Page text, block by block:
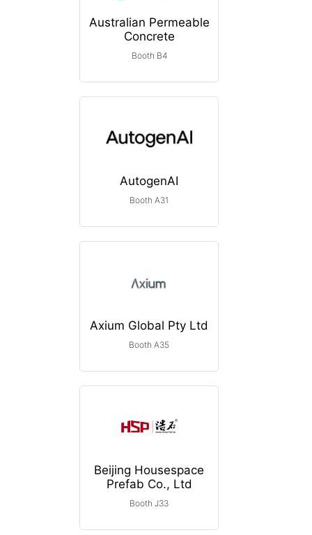
Australian Permeable
Concrete
Booth B4
AutogenAI
Booth A31
Axium Global Pty Ltd
Booth A35
Beijing Housespace
Prefab Co., Ltd
Booth J33